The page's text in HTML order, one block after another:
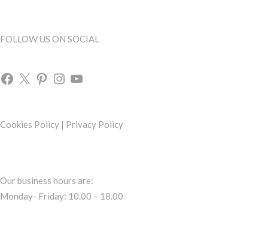
FOLLOW US ON SOCIAL
Cookies Policy | Privacy Policy
Our business hours are:
Monday- Friday: 10.00 – 18.00